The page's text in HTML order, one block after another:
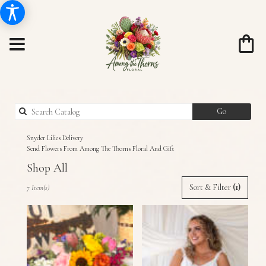
GoSearch
catalog
Snyder Lilies Delivery
Send Flowers From Among The Thorns Floral And Gift
Shop All
Florists
Snyder,
TX
Flower
delivery
Sort & Filter (1)
7 Item(s)